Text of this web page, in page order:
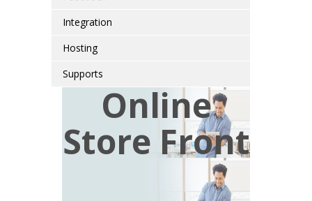
Integration
Hosting
Supports
Online
Store Front